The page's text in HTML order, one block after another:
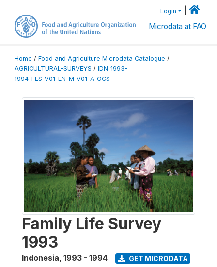
Login
Microdata at FAO
Home / Food and Agriculture Microdata Catalogue /
AGRICULTURAL-SURVEYS / IDN_1993-
1994_FLS_V01_EN_M_V01_A_OCS
Family Life Survey
1993
Indonesia, 1993 - 1994 GET MICRODATA